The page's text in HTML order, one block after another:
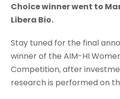
Choice winner went to
Libera Bio.
Stay tuned for the final
winner of the AIM-HI
Competition, after
research is performed on